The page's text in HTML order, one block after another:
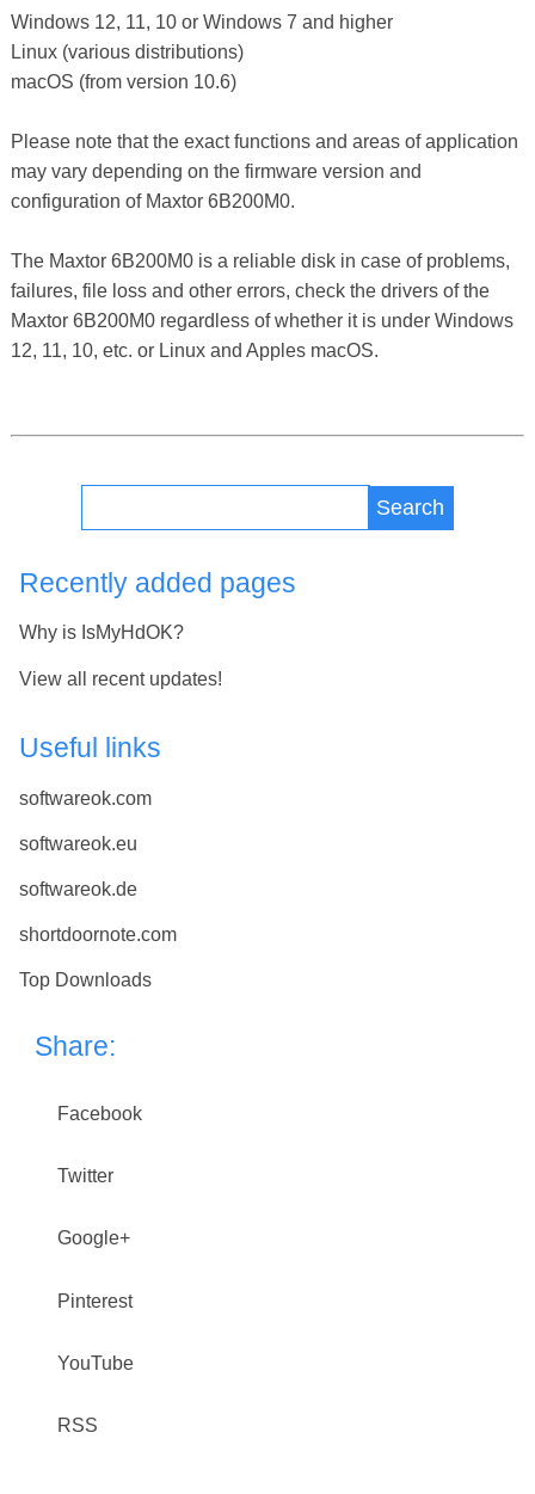
Windows 12, 11, 10 or Windows 7 and higher
Linux (various distributions)
macOS (from version 10.6)
Please note that the exact functions and areas of application
may vary depending on the firmware version and
configuration of Maxtor 6B200M0.
The Maxtor 6B200M0 is a reliable disk in case of problems,
failures, file loss and other errors, check the drivers of the
Maxtor 6B200M0 regardless of whether it is under Windows
12, 11, 10, etc. or Linux and Apples macOS.
Search
Recently added pages
Why is IsMyHdOK?
View all recent updates!
Useful links
softwareok.com
softwareok.eu
softwareok.de
shortdoornote.com
Top Downloads
Share:
Facebook
Twitter
Google+
Pinterest
YouTube
RSS